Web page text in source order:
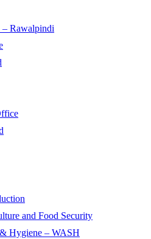
– Rawalpindi
and Food Security
Hygiene – WASH